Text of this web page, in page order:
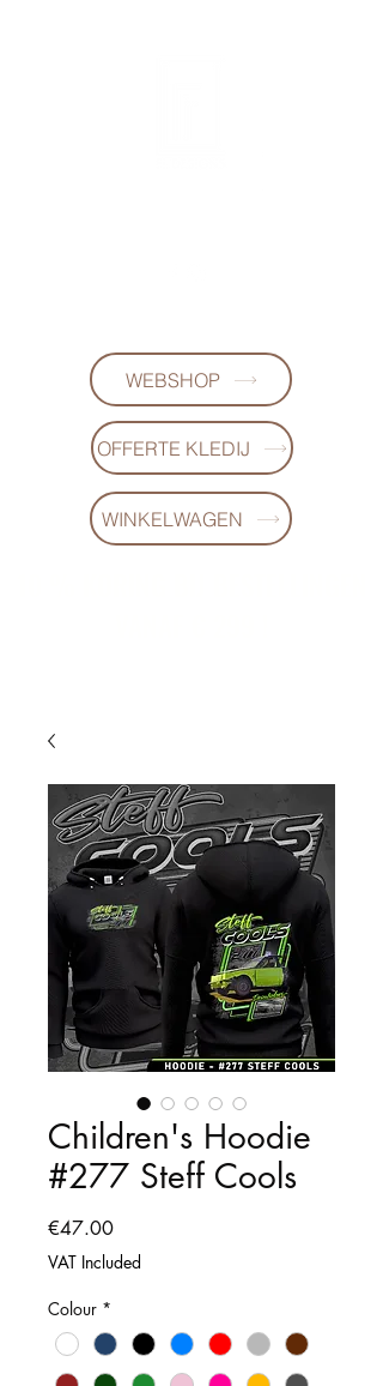
WEBSHOP
OFFERTE KLEDIJ
WINKELWAGEN
Children's Hoodie
#277 Steff Cools
€47.00Price
VAT Included
Colour *